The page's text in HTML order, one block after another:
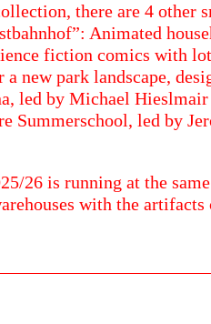
there are 4 other
Animated
fiction comics with
a new park landscape,
led by Michael
Summerschool, led by
26 is running at the
with the